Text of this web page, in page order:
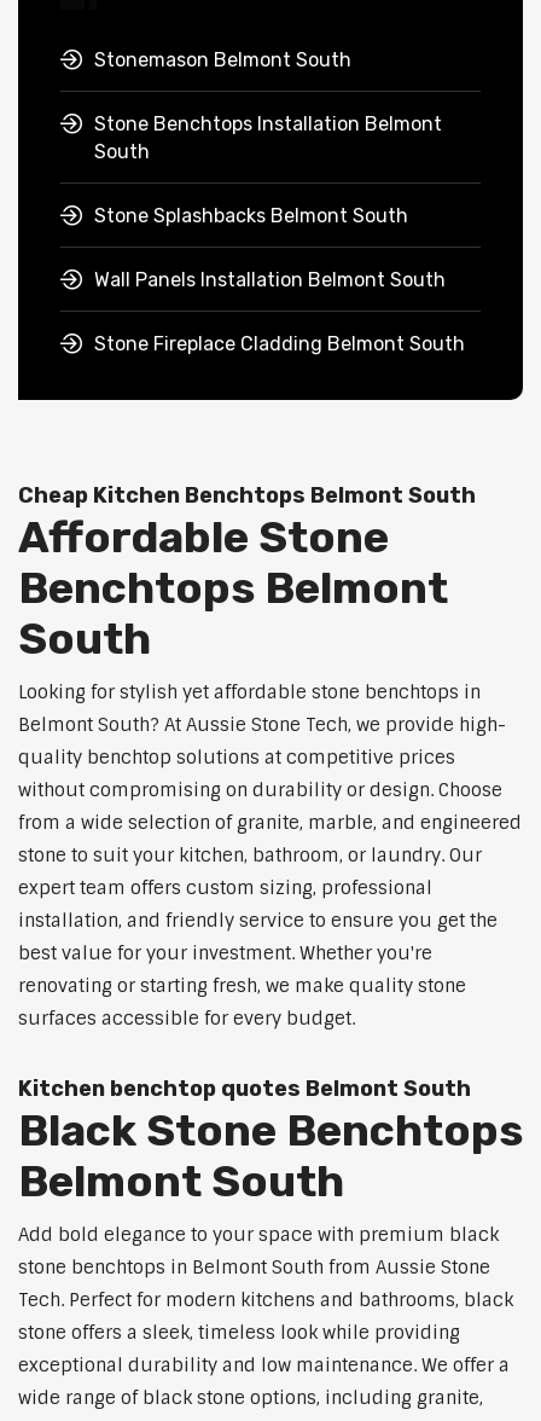
Stonemason Belmont South
Stone Benchtops Installation Belmont
South
Stone Splashbacks Belmont South
Wall Panels Installation Belmont South
Stone Fireplace Cladding Belmont South
Cheap Kitchen Benchtops Belmont South
Affordable Stone
Benchtops Belmont
South
Looking for stylish yet affordable stone benchtops in
Belmont South? At Aussie Stone Tech, we provide high-
quality benchtop solutions at competitive prices
without compromising on durability or design. Choose
from a wide selection of granite, marble, and engineered
stone to suit your kitchen, bathroom, or laundry. Our
expert team offers custom sizing, professional
installation, and friendly service to ensure you get the
best value for your investment. Whether you're
renovating or starting fresh, we make quality stone
surfaces accessible for every budget.
Kitchen benchtop quotes Belmont South
Black Stone Benchtops
Belmont South
Add bold elegance to your space with premium black
stone benchtops in Belmont South from Aussie Stone
Tech. Perfect for modern kitchens and bathrooms, black
stone offers a sleek, timeless look while providing
exceptional durability and low maintenance. We offer a
wide range of black stone options, including granite,